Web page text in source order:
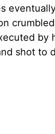
by
shot to